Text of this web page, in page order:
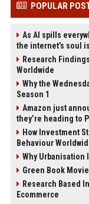
POPULAR
As AI spills
the internet’s soul
Research
Worldwide
Why the
Season 1
Amazon just
they’re heading to
How Investment
Behaviour
Why
Green Book
Research Based
Ecommerce